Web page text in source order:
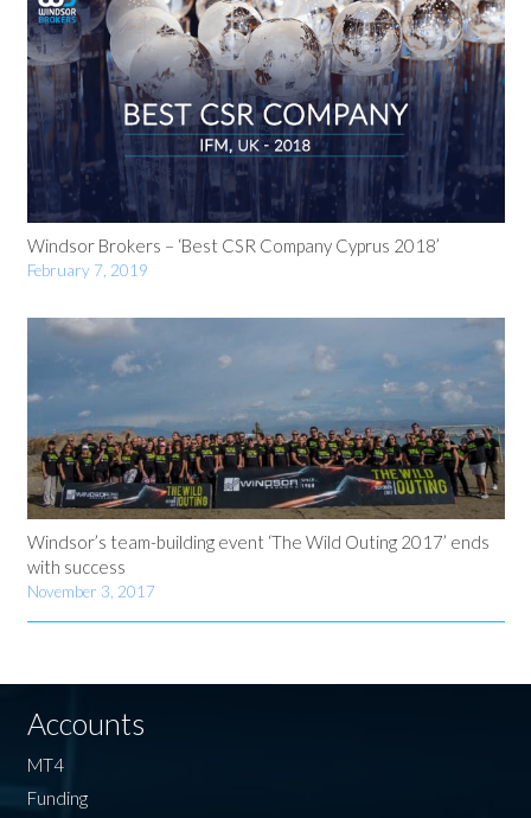
Windsor Brokers – ‘Best CSR Company Cyprus 2018’
February 7, 2019
Windsor’s team-building event ‘The Wild Outing 2017’ ends
with success
November 3, 2017
Accounts
MT4
Funding